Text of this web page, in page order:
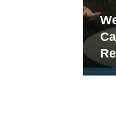
Old
Use